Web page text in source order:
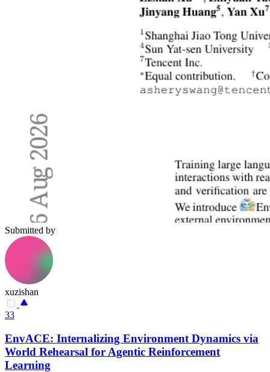
Submitted by
xuzishan
33
EnvACE: Internalizing Environment Dynamics via
World Rehearsal for Agentic Reinforcement
Learning